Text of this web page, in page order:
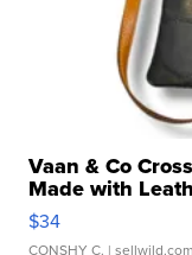
Vaan & Co
Made with
$34